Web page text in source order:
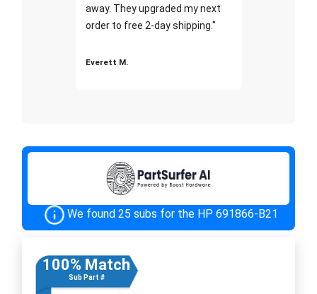
away. They upgraded my next
order to free 2-day shipping."
Everett M.
We found 25 subs for the HP 691866-B21
100% Match
Sub Part #